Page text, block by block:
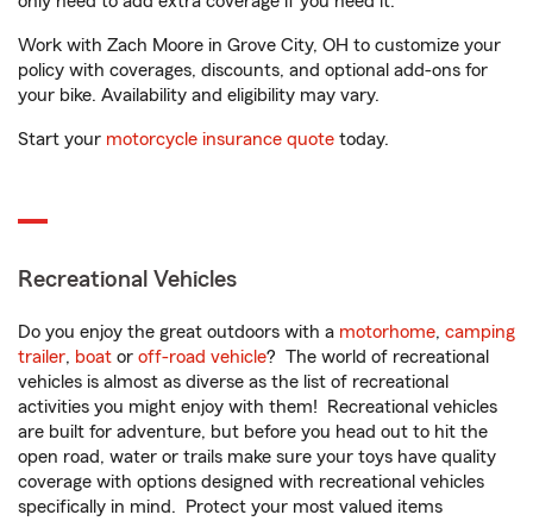
Work with Zach Moore in Grove City, OH to customize your
policy with coverages, discounts, and optional add-ons for
your bike. Availability and eligibility may vary.
Start your motorcycle insurance quote today.
Recreational Vehicles
Do you enjoy the great outdoors with a motorhome, camping
trailer, boat or off-road vehicle? The world of recreational
vehicles is almost as diverse as the list of recreational
activities you might enjoy with them! Recreational vehicles
are built for adventure, but before you head out to hit the
open road, water or trails make sure your toys have quality
coverage with options designed with recreational vehicles
specifically in mind. Protect your most valued items